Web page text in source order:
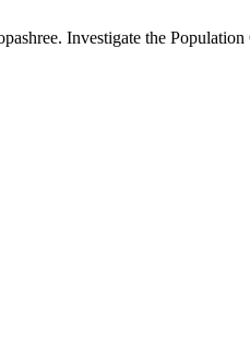
Investigate the